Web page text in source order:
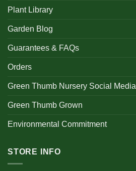
Plant Library
Garden Blog
Guarantees & FAQs
Orders
Green Thumb Nursery Social Media
Green Thumb Grown
Environmental Commitment
STORE INFO